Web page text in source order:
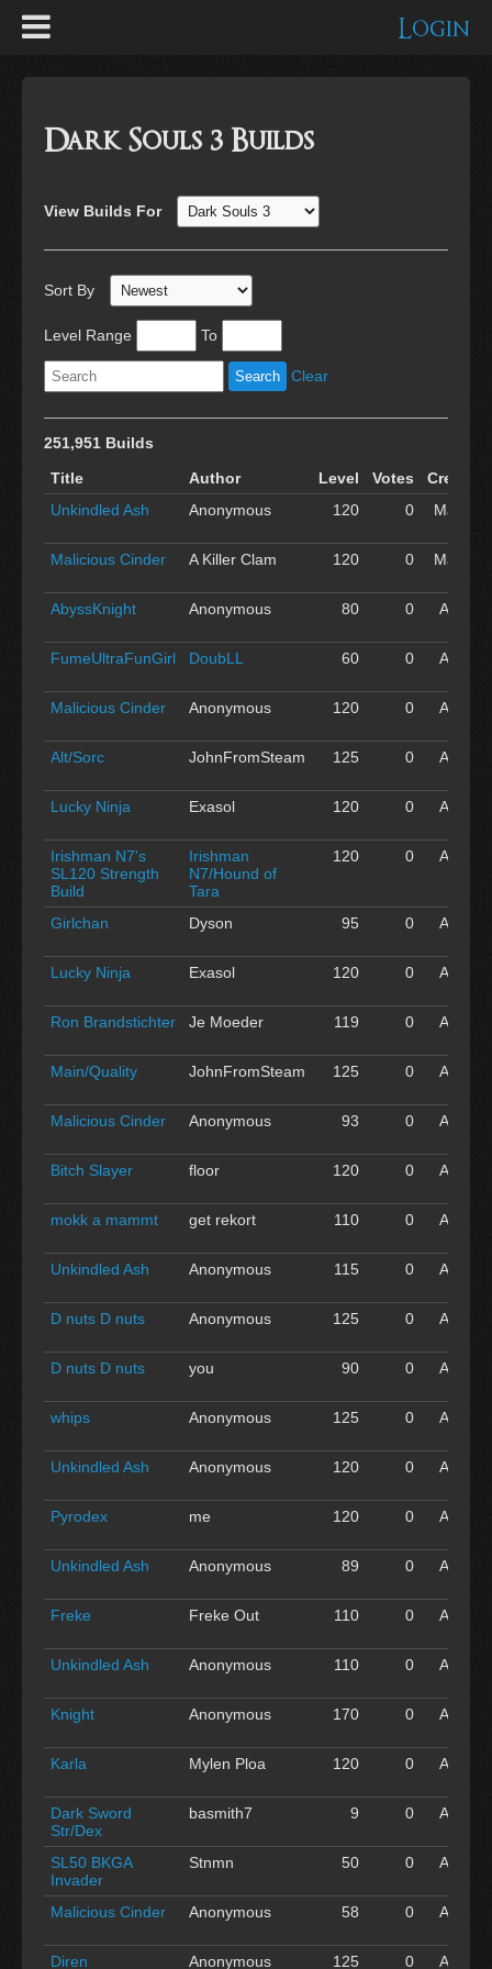
Login
Dark Souls 3 Builds
View Builds For
Sort By
Level Range To
Clear
251,951 Builds
Title
Author Level Votes
Created
Unkindled Ash
Anonymous 120 0
May 01
Malicious Cinder
A Killer Clam 120 0
May 01
AbyssKnight
Anonymous 80 0
Apr 30
FumeUltraFunGirl
DoubLL 60 0
Apr 30
Malicious Cinder
Anonymous 120 0
Apr 30
Alt/Sorc
JohnFromSteam 125 0
Apr 30
Lucky Ninja
Exasol 120 0
Apr 30
Irishman N7's
SL120 Strength
Build
Irishman
N7/Hound of
Tara
120 0
Apr 30
Girlchan Dyson 95 0
Apr 30
Lucky Ninja
Exasol 120 0
Apr 30
Ron Brandstichter
Je Moeder 119 0
Apr 30
Main/Quality
JohnFromSteam 125 0
Apr 30
Malicious Cinder
Anonymous 93 0
Apr 30
Bitch Slayer
floor 120 0
Apr 30
mokk a mammt
get rekort 110 0
Apr 30
Unkindled Ash
Anonymous 115 0
Apr 30
D nuts D nuts
Anonymous 125 0
Apr 30
D nuts D nuts
you 90 0
Apr 30
whips
Anonymous 125 0
Apr 30
Unkindled Ash
Anonymous 120 0
Apr 30
Pyrodex
me 120 0
Apr 30
Unkindled Ash
Anonymous 89 0
Apr 30
Freke
Freke Out 110 0
Apr 30
Unkindled Ash
Anonymous 110 0
Apr 30
Knight
Anonymous 170 0
Apr 30
Karla
Mylen Ploa 120 0
Apr 30
Dark Sword
Str/Dex
basmith7 9 0
Apr 30
SL50 BKGA
Invader
Stnmn 50 0
Apr 30
Malicious Cinder
Anonymous 58 0
Apr 30
Diren
Anonymous 125 0 Apr 30